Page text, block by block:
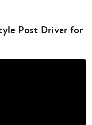
Post Driver for